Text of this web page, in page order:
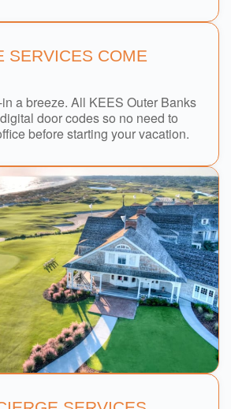
SERVICES COME
a breeze. All KEES Outer Banks
door codes so no need to
before starting your vacation.